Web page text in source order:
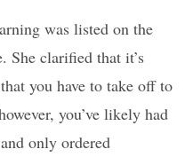
was listed on the
She clarified that it’s
you have to take off to
you’ve likely had
only ordered